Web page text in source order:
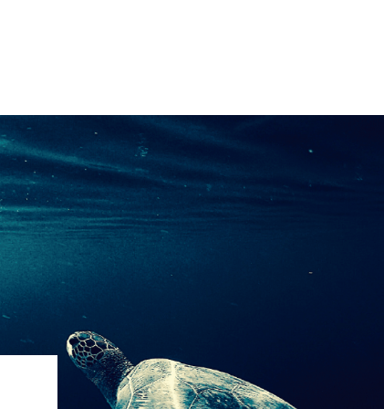
EDUCATION IN
THE ANTHROPOCENE
ENVIRONMENTAL SCIENCE
IN ENVIRONMENTAL
SYSTEMS AND SOCIETY
CENTERS